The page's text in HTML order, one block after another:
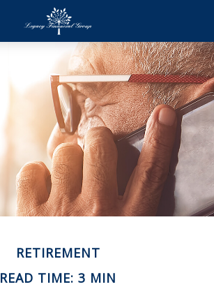
RETIREMENT
READ TIME: 3 MIN